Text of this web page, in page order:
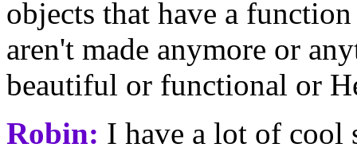
objects that have a
aren't made anymore or
beautiful or functional or
Robin: I have a lot of cool